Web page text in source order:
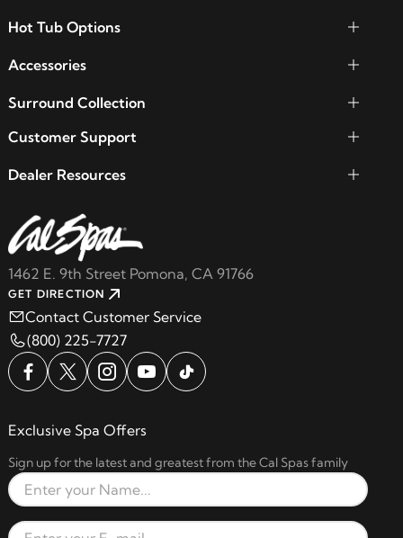
1462 E. 9th Street Pomona, CA 91766
GET DIRECTION
Contact Customer Service
(800) 225-7727
Hot Tub Options
Accessories
Surround Collection
Customer Support
Dealer Resources
Exclusive Spa Offers
Sign up for the latest and greatest from the Cal Spas family
Full Name